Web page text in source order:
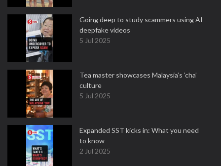
Going deep to study scammers using AI
deepfake videos
5 Jul 2025
Tea master showcases Malaysia’s ‘cha’
culture
5 Jul 2025
Expanded SST kicks in: What you need
to know
2 Jul 2025